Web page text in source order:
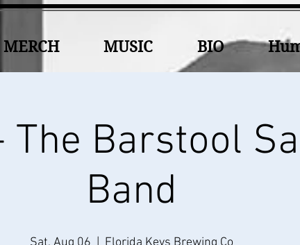
MERCH MUSIC BIO
The Barstool
Band